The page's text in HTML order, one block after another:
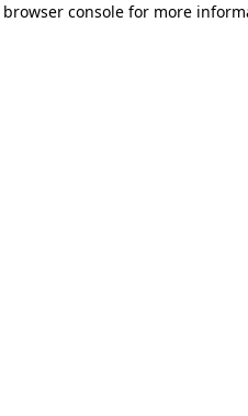
browser consolefor more